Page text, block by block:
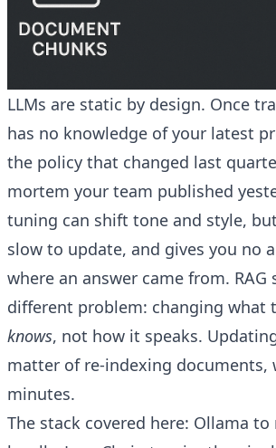
LLMs are static by design. Once
has no knowledge of your latest
the policy that changed last
mortem your team published
tuning can shift tone and style,
slow to update, and gives you no
where an answer came from. RAG
different problem: changing what
knows, not how it speaks.
matter of re-indexing documents,
minutes.
The stack covered here: Ollama